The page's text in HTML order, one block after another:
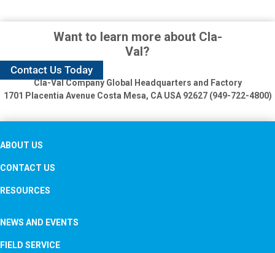
Want to learn more about Cla-
Val?
Contact Us Today
Cla-Val Company Global Headquarters and Factory
1701 Placentia Avenue Costa Mesa, CA USA 92627 (949-722-4800)
ABOUT US
CONTACT US
RESOURCES
NEWS AND EVENTS
FIELD SERVICE